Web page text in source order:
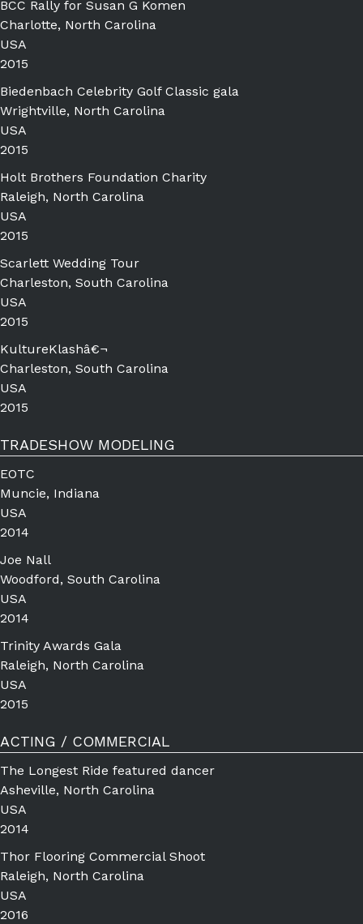
BCC Rally for Susan G Komen
Charlotte, North Carolina
USA
2015
Biedenbach Celebrity Golf Classic gala
Wrightville, North Carolina
USA
2015
Holt Brothers Foundation Charity
Raleigh, North Carolina
USA
2015
Scarlett Wedding Tour
Charleston, South Carolina
USA
2015
KultureKlashâ€¬
Charleston, South Carolina
USA
2015
TRADESHOW MODELING
EOTC
Muncie, Indiana
USA
2014
Joe Nall
Woodford, South Carolina
USA
2014
Trinity Awards Gala
Raleigh, North Carolina
USA
2015
ACTING / COMMERCIAL
The Longest Ride featured dancer
Asheville, North Carolina
USA
2014
Thor Flooring Commercial Shoot
Raleigh, North Carolina
USA
2016